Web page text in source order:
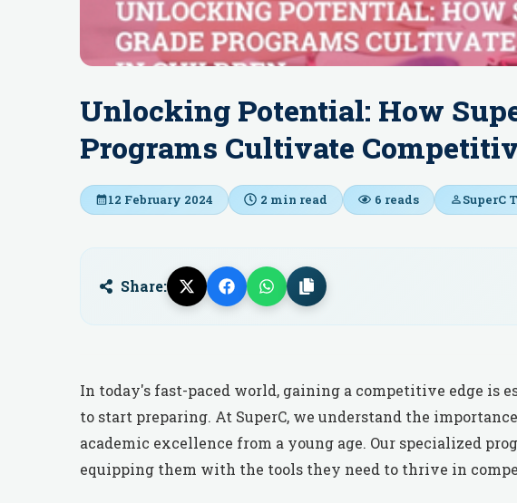
Unlocking Potential: How
Programs Cultivate
12 February 2024 2 min read 6 reads SuperC
Share:
In today's fast-paced world, gaining a competitive edge is
to start preparing. At SuperC, we understand the
academic excellence from a young age. Our specialized
equipping them with the tools they need to thrive in